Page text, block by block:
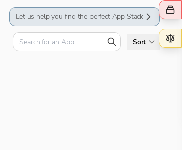
Let us help you find the perfect App Stack
Sort